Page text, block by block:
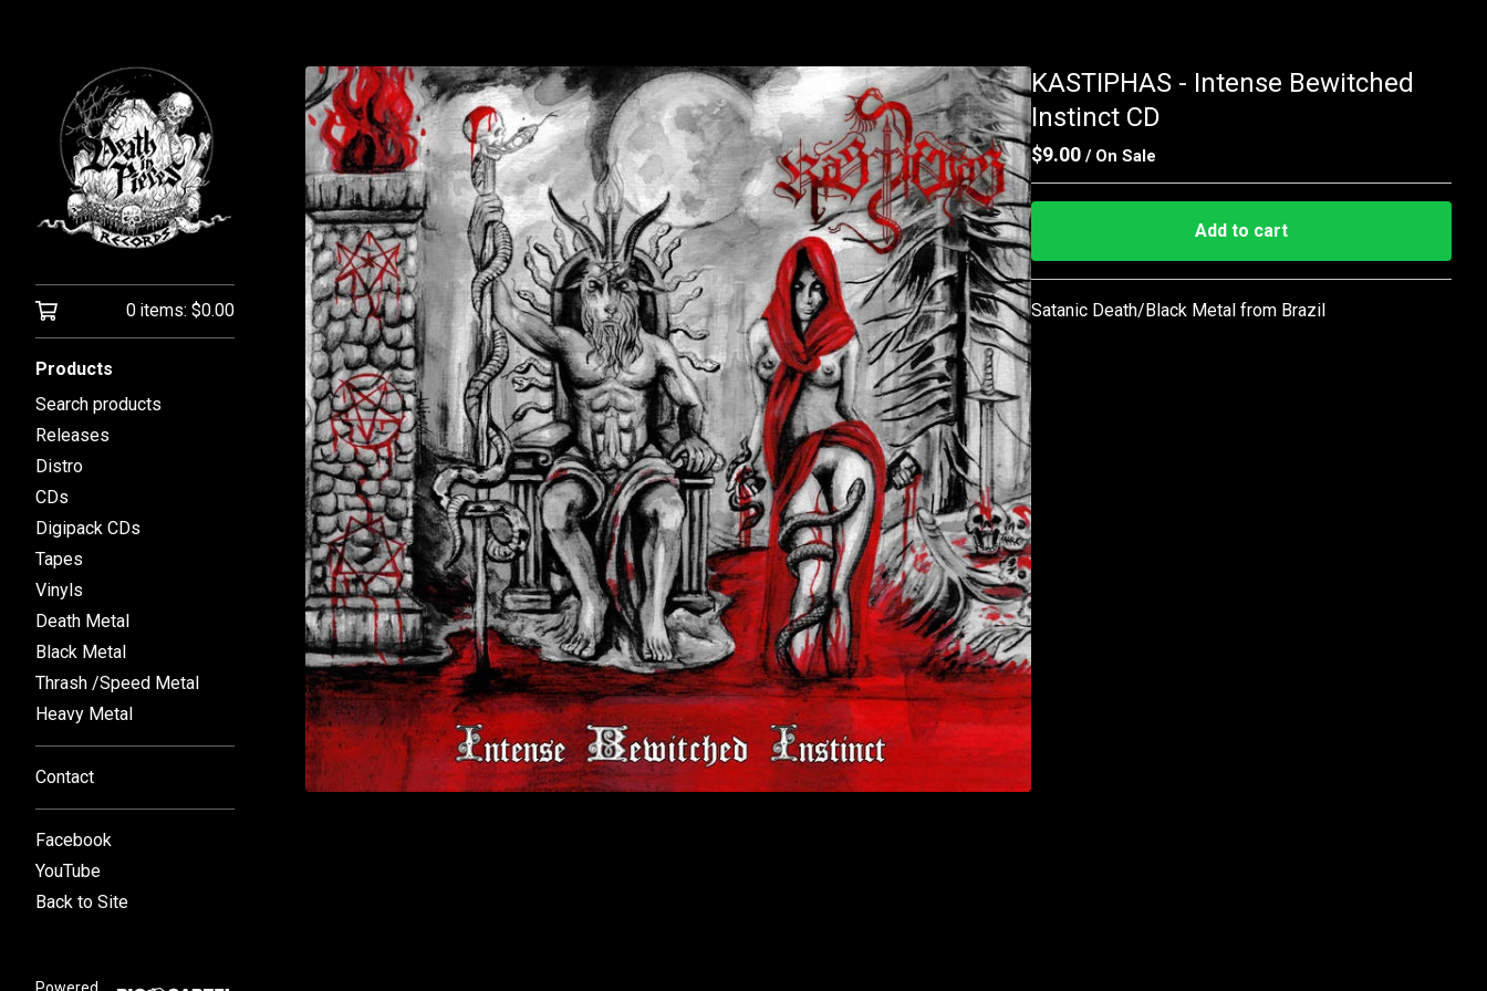
0 items: $0.00
Products
Search products
Releases
Distro
CDs
Digipack CDs
Tapes
Vinyls
Death Metal
Black Metal
Thrash /Speed Metal
Heavy Metal
Contact
Facebook
YouTube
Back to Site
Powered
KASTIPHAS - Intense Bewitched
Instinct CD
$9.00 / On Sale
Add to cart
Go to cart
Satanic Death/Black Metal from Brazil